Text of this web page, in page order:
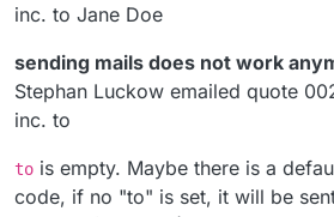
inc. to Jane Doe
sending mails does not work
Stephan Luckow emailed quote
inc. to
to is empty. Maybe there is a
code, if no "to" is set, it will be